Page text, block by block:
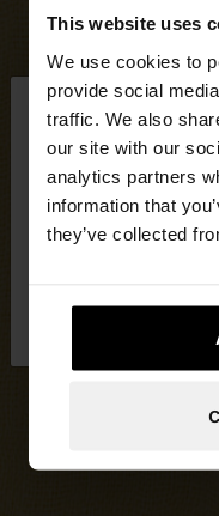
This website uses
We use cookies to
provide social
traffic. We also
our site with our
analytics partners
information that
they’ve collected
hello
You are accessing
want to browse